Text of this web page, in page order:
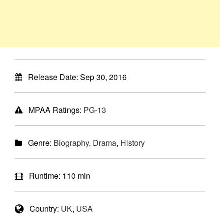
Release Date: Sep 30, 2016
MPAA Ratings: PG-13
Genre: Biography, Drama, History
Runtime: 110 min
Country: UK, USA